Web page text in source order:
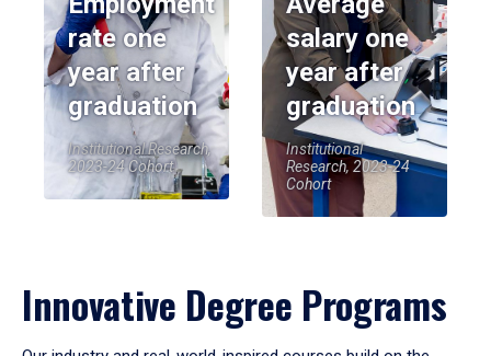
rate one
year after
graduation
Institutional Research,
2023-24 Cohort
salary one
year after
graduation
Institutional
Research, 2023-24
Cohort
Innovative Degree Programs